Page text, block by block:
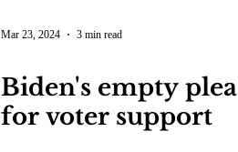
Mar 23, 2024 3 min read
Biden's empty plea
for voter support